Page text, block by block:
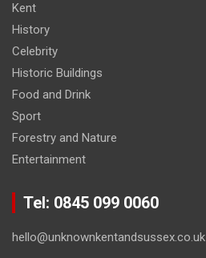
Kent
History
Celebrity
Historic Buildings
Food and Drink
Sport
Forestry and Nature
Entertainment
Tel: 0845 099 0060
hello@unknownkentandsussex.co.uk